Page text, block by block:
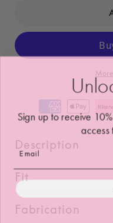
Description
Fit
Fabrication
Sign up to receive
access